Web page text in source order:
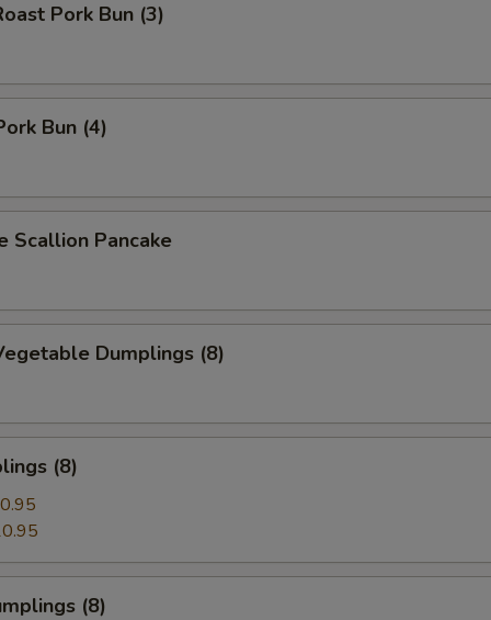
Pork Bun (3)
Bun (4)
Scallion Pancake
Dumplings (8)
(8)
(8)